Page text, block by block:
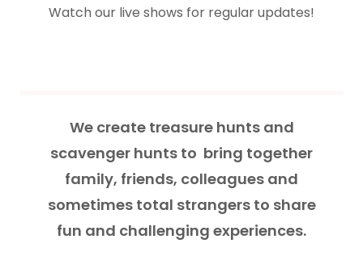
Watch our live shows for regular updates!
We create treasure hunts and
scavenger hunts to bring together
family, friends, colleagues and
sometimes total strangers to share
fun and challenging experiences.